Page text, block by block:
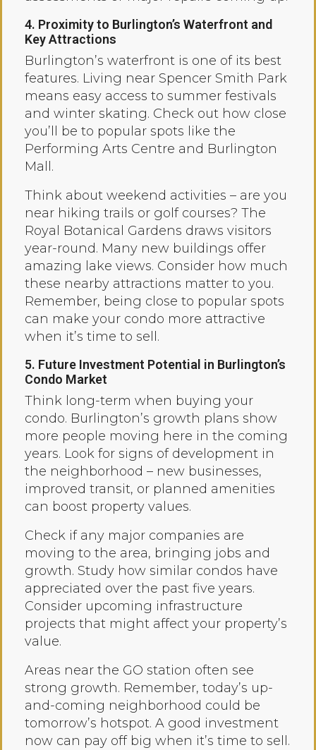
4. Proximity to Burlington’s Waterfront and
Key Attractions
Burlington’s waterfront is one of its best
features. Living near Spencer Smith Park
means easy access to summer festivals
and winter skating. Check out how close
you’ll be to popular spots like the
Performing Arts Centre and Burlington
Mall.
Think about weekend activities – are you
near hiking trails or golf courses? The
Royal Botanical Gardens draws visitors
year-round. Many new buildings offer
amazing lake views. Consider how much
these nearby attractions matter to you.
Remember, being close to popular spots
can make your condo more attractive
when it’s time to sell.
5. Future Investment Potential in Burlington’s
Condo Market
Think long-term when buying your
condo. Burlington’s growth plans show
more people moving here in the coming
years. Look for signs of development in
the neighborhood – new businesses,
improved transit, or planned amenities
can boost property values.
Check if any major companies are
moving to the area, bringing jobs and
growth. Study how similar condos have
appreciated over the past five years.
Consider upcoming infrastructure
projects that might affect your property’s
value.
Areas near the GO station often see
strong growth. Remember, today’s up-
and-coming neighborhood could be
tomorrow’s hotspot. A good investment
now can pay off big when it’s time to sell.